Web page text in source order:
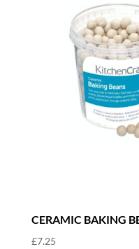
CERAMIC BAKING
£7.25